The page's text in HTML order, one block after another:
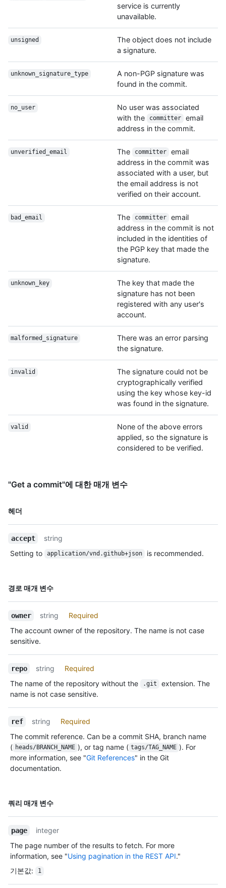
service is currently
unavailable.
unsigned
The object does not include
a signature.
unknown_signature_type
A non-PGP signature was
found in the commit.
no_user
No user was associated
with the
committer
email
address in the commit.
unverified_email The committer
email
address in the commit was
associated with a user, but
the email address is not
verified on their account.
bad_email The committer
email
address in the commit is not
included in the identities of
the PGP key that made the
signature.
unknown_key
The key that made the
signature has not been
registered with any user's
account.
malformed_signature
There was an error parsing
the signature.
invalid
The signature could not be
cryptographically verified
using the key whose key-id
was found in the signature.
valid
None of the above errors
applied, so the signature is
considered to be verified.
"Get a commit"에 대한 매개 변수
헤더
이름,
accept
string
Setting to
application/vnd.github+json is recommended.
경로 매개 변수
이름,
owner string
Required
The account owner of the repository. The name is not case
sensitive.
repo string
Required
The name of the repository without the
.git
extension. The
name is not case sensitive.
ref string
Required
The commit reference. Can be a commit SHA, branch name
( heads/BRANCH_NAME ), or tag name ( tags/TAG_NAME ). For
more information, see "Git References" in the Git
documentation.
쿼리 매개 변수
이름,
page
integer
The page number of the results to fetch. For more
information, see "Using pagination in the REST API."
기본값: 1